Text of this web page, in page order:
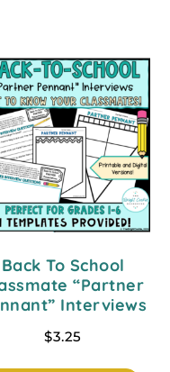
Back To School
“Partner
Interviews
$3.25